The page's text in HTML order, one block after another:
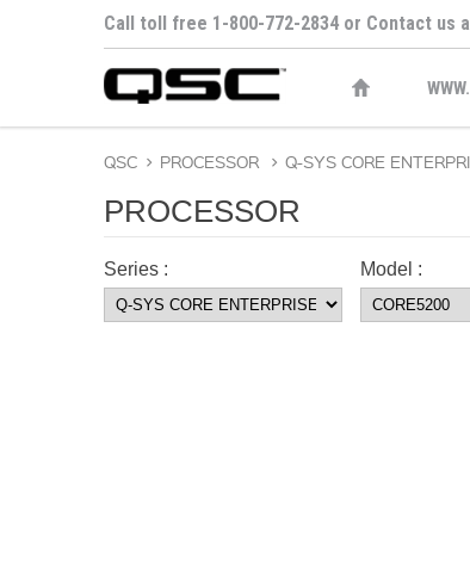
Call toll free 1-800-772-2834 or Contact us
QSC > PROCESSOR > Q-SYS CORE
PROCESSOR
Series : Model :